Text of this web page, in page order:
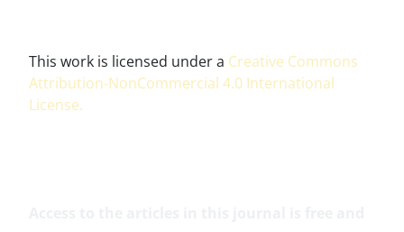
This work is licensed under a Creative Commons
Attribution-NonCommercial 4.0 International
License.